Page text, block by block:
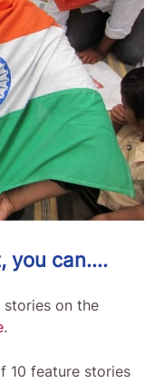
you can….
stories on the
.
10 feature stories